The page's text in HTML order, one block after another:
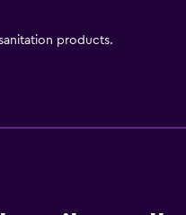
products.